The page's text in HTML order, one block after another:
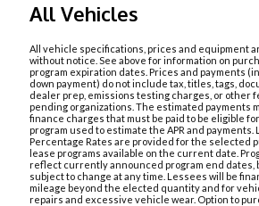
All Vehicles
All vehicle specifications, prices and equipment
without notice. See above for information on
program expiration dates. Prices and payments
down payment) do not include tax, titles, tags,
dealer prep, emissions testing charges, or other
pending organizations. The estimated payments
finance charges that must be paid to be eligible
program used to estimate the APR and payments.
Percentage Rates are provided for the selected
lease programs available on the current date.
reflect currently announced program end dates,
subject to change at any time. Lessees will be
mileage beyond the elected quantity and for
repairs and excessive vehicle wear. Option to